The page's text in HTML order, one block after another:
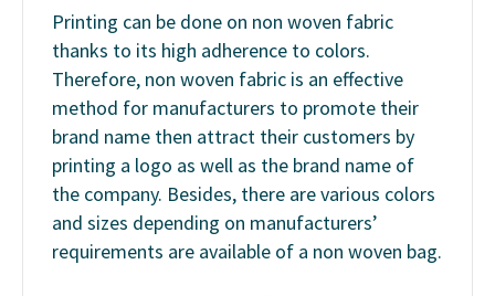
Printing can be done on non woven fabric
thanks to its high adherence to colors.
Therefore, non woven fabric is an effective
method for manufacturers to promote their
brand name then attract their customers by
printing a logo as well as the brand name of
the company. Besides, there are various colors
and sizes depending on manufacturers’
requirements are available of a non woven bag.